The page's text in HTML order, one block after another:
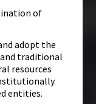
of
adopt the
traditional
resources
entities.